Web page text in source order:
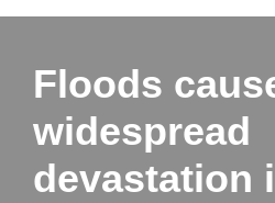
Floods
widespread
devastation